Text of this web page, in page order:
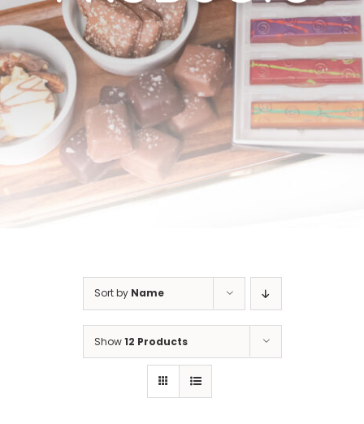
Cart
Sort by Name
Show12 Products